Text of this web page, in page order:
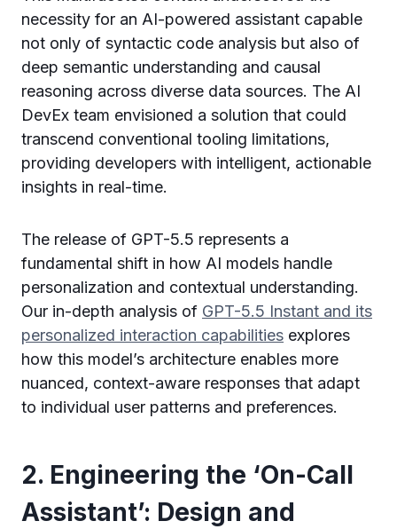
necessity for an AI-powered assistant capable
not only of syntactic code analysis but also of
deep semantic understanding and causal
reasoning across diverse data sources. The AI
DevEx team envisioned a solution that could
transcend conventional tooling limitations,
providing developers with intelligent, actionable
insights in real-time.
The release of GPT-5.5 represents a
fundamental shift in how AI models handle
personalization and contextual understanding.
Our in-depth analysis of GPT-5.5 Instant and its
personalized interaction capabilities explores
how this model’s architecture enables more
nuanced, context-aware responses that adapt
to individual user patterns and preferences.
2. Engineering the ‘On-Call
Assistant’: Design and